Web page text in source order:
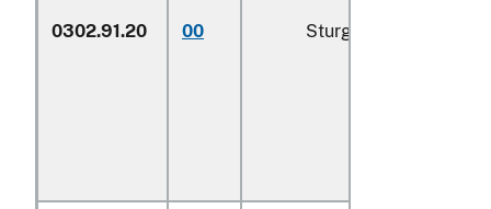
0302.91.20 00 Sturgeon roe